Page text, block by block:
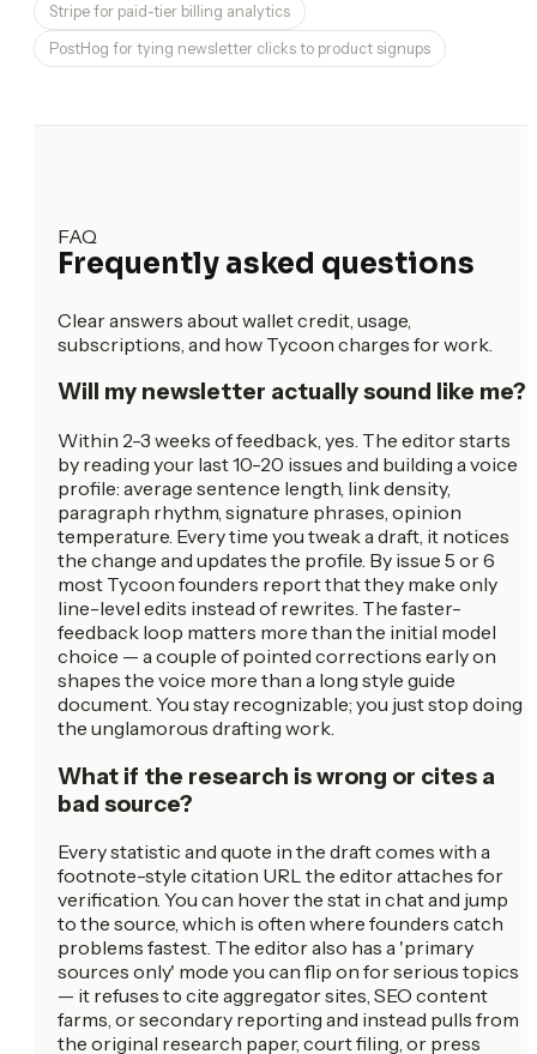
Stripe for paid-tier billing analytics
PostHog for tying newsletter clicks to product signups
FAQ
Frequently asked questions
Clear answers about wallet credit, usage,
subscriptions, and how Tycoon charges for work.
Will my newsletter actually sound like me?
Within 2-3 weeks of feedback, yes. The editor starts
by reading your last 10-20 issues and building a voice
profile: average sentence length, link density,
paragraph rhythm, signature phrases, opinion
temperature. Every time you tweak a draft, it notices
the change and updates the profile. By issue 5 or 6
most Tycoon founders report that they make only
line-level edits instead of rewrites. The faster-
feedback loop matters more than the initial model
choice — a couple of pointed corrections early on
shapes the voice more than a long style guide
document. You stay recognizable; you just stop doing
the unglamorous drafting work.
What if the research is wrong or cites a
bad source?
Every statistic and quote in the draft comes with a
footnote-style citation URL the editor attaches for
verification. You can hover the stat in chat and jump
to the source, which is often where founders catch
problems fastest. The editor also has a 'primary
sources only' mode you can flip on for serious topics
— it refuses to cite aggregator sites, SEO content
farms, or secondary reporting and instead pulls from
the original research paper, court filing, or press